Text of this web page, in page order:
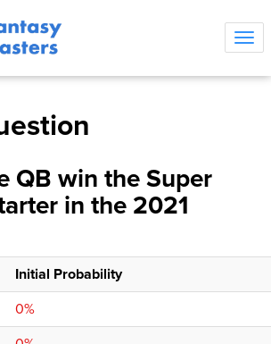
QB win the Super
in the 2021
Initial Probability
0%